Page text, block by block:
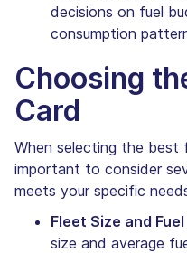
decisions on fuel
consumption
Choosing
Card
When selecting the best
important to consider
meets your specific
Fleet Size and
size and average